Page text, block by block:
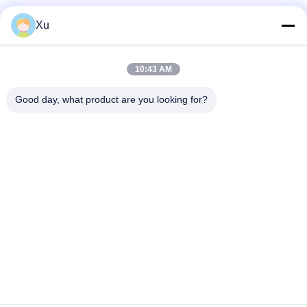
Xu
10:43 AM
Good day, what product are you looking for?